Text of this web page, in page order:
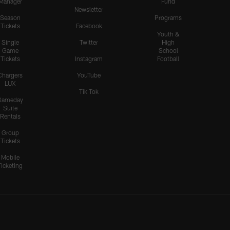
Season
Tickets
Single
Game
Tickets
LUX
Suite
Rentals
Group
Tickets
Mobile
Newsletter
Facebook
Twitter
Instagram
YouTube
Tik Tok
Programs
Youth &
High
School
Football